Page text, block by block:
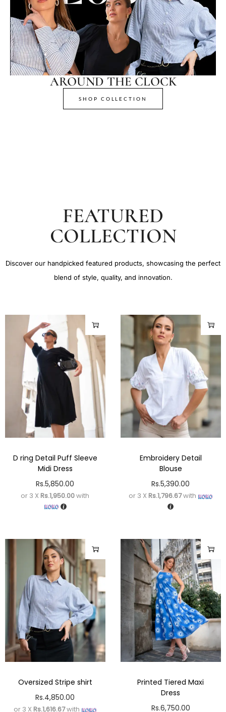
AROUND THE CLOCK
SHOP COLLECTION
FEATURED
COLLECTION
Discover our handpicked featured products, showcasing the perfect
blend of style, quality, and innovation.
D ring Detail Puff Sleeve
Midi Dress
Rs.5,850.00
or 3 X Rs.1,950.00with
Embroidery Detail
Blouse
Rs.5,390.00
or 3 X Rs.1,796.67with
Oversized Stripe shirt
Rs.4,850.00
or 3 X Rs.1,616.67with
Printed Tiered Maxi
Dress
Rs.6,750.00